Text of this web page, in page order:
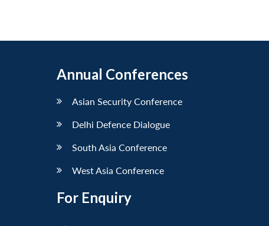
Annual Conferences
Asian Security Conference
Delhi Defence Dialogue
South Asia Conference
West Asia Conference
For Enquiry